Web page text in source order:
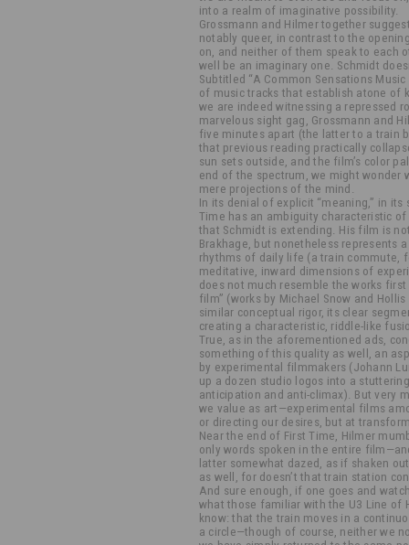
into a realm of imaginative possibility.
Grossmann and Hilmer together
notably queer, in contrast to the
on, and neither of them speak to each
well be an imaginary one. Schmidt
Subtitled “A Common Sensations
of music tracks that establish atone of
we are indeed witnessing a repressed
marvelous sight gag, Grossmann and
five minutes apart (the latter to a train
that previous reading practically
sun sets outside, and the film’s color
end of the spectrum, we might wonder
mere projections of the mind.
In its denial of explicit “meaning,” in
Time has an ambiguity characteristic
that Schmidt is extending. His film is
Brakhage, but nonetheless represents
rhythms of daily life (a train commute,
meditative, inward dimensions of
does not much resemble the works
film” (works by Michael Snow and
similar conceptual rigor, its clear
creating a characteristic, riddle-like
True, as in the aforementioned ads,
something of this quality as well, an
by experimental filmmakers (Johann
up a dozen studio logos into a
anticipation and anti-climax). But very
we value as art—experimental films
or directing our desires, but at
Near the end of First Time, Hilmer
only words spoken in the entire
latter somewhat dazed, as if shaken
as well, for doesn’t that train station
And sure enough, if one goes and
what those familiar with the U3 Line of
know: that the train moves in a
a circle—though of course, neither we